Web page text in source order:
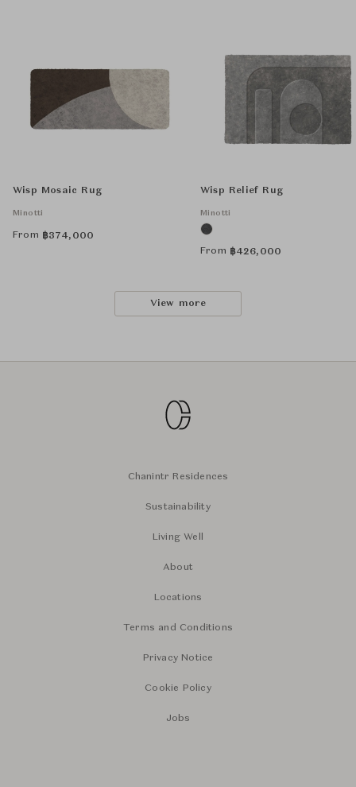
Wisp Mosaic Rug
Minotti
From ฿374,000
Wisp Relief Rug
Minotti
From ฿426,000
View more
Chanintr Residences
Sustainability
Living Well
About
Locations
Terms and Conditions
Privacy Notice
Cookie Policy
Jobs